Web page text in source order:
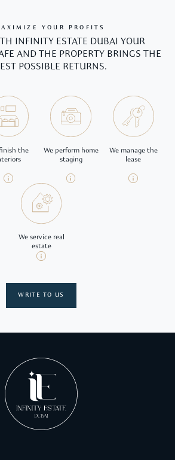
YOUR PROFITS
INFINITY ESTATE DUBAI YOUR
AND THE PROPERTY BRINGS THE
POSSIBLE RETURNS.
the
We perform home
staging
We manage the
lease
We service real
estate
WRITE TO US